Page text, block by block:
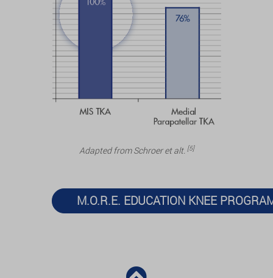
Adapted from Schroer et alt. [5]
M.O.R.E. EDUCATION KNEE